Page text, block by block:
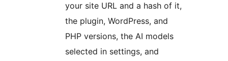
your site URL and a hash of it,
the plugin, WordPress, and
PHP versions, the AI models
selected in settings, and